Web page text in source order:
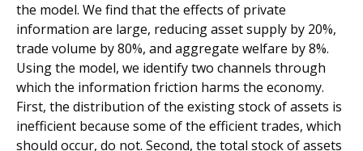
the model. We find that the effects of private
information are large, reducing asset supply by 20%,
trade volume by 80%, and aggregate welfare by 8%.
Using the model, we identify two channels through
which the information friction harms the economy.
First, the distribution of the existing stock of assets is
inefficient because some of the efficient trades, which
should occur, do not. Second, the total stock of assets